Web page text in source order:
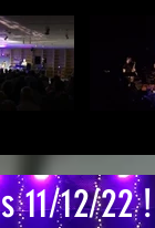
11/12/22 !